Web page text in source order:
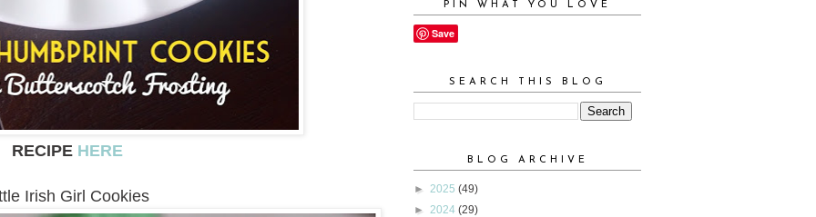
RECIPE HERE
Irish Girl Cookies
PIN WHAT YOU LOVE
Save
SEARCH THIS BLOG
BLOG ARCHIVE
► 2025 (49)
► 2024 (29)